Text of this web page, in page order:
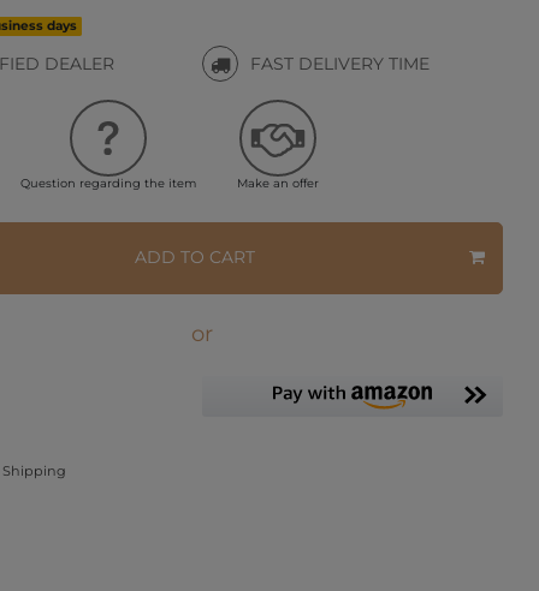
days
DEALER FAST DELIVERY TIME
Question regarding the item Make an offer
ADD TO CART
or
Shipping